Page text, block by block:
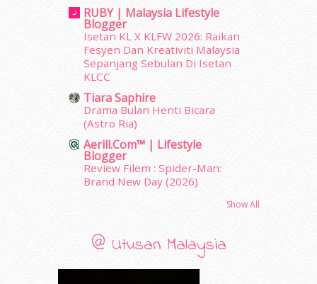
August 2011(11)
February 2011
January 2011(15)
December 2010(14)
November 2010 (29)
October 2010(30)
September 2010(38)
(42)
March 2010(92)
RUBY | Malaysia Lifestyle
Blogger
Isetan KL X KLFW 2026: Raikan
Fesyen Dan Kreativiti Malaysia
Sepanjang Sebulan Di Isetan
KLCC
Tiara Saphire
Drama Bulan Henti Bicara
(Astro Ria)
Aerill.com™ | Lifestyle
Blogger
Review Filem : Spider-Man:
Brand New Day (2026)
Show All
@ Utusan Malaysia